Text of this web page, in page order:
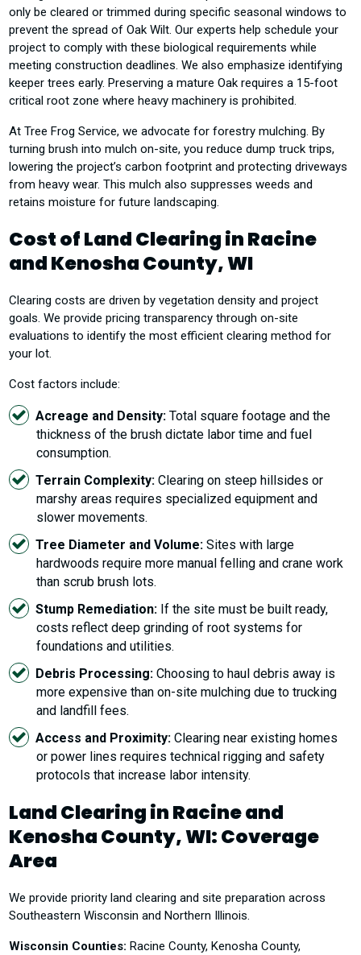
only be cleared or trimmed during specific seasonal windows to
prevent the spread of Oak Wilt. Our experts help schedule your
project to comply with these biological requirements while
meeting construction deadlines. We also emphasize identifying
keeper trees early. Preserving a mature Oak requires a 15-foot
critical root zone where heavy machinery is prohibited.
At Tree Frog Service, we advocate for forestry mulching. By
turning brush into mulch on-site, you reduce dump truck trips,
lowering the project’s carbon footprint and protecting driveways
from heavy wear. This mulch also suppresses weeds and
retains moisture for future landscaping.
Cost of Land Clearing in Racine
and Kenosha County, WI
Clearing costs are driven by vegetation density and project
goals. We provide pricing transparency through on-site
evaluations to identify the most efficient clearing method for
your lot.
Cost factors include:
Acreage and Density: Total square footage and the
thickness of the brush dictate labor time and fuel
consumption.
Terrain Complexity: Clearing on steep hillsides or
marshy areas requires specialized equipment and
slower movements.
Tree Diameter and Volume: Sites with large
hardwoods require more manual felling and crane work
than scrub brush lots.
Stump Remediation: If the site must be built ready,
costs reflect deep grinding of root systems for
foundations and utilities.
Debris Processing: Choosing to haul debris away is
more expensive than on-site mulching due to trucking
and landfill fees.
Access and Proximity: Clearing near existing homes
or power lines requires technical rigging and safety
protocols that increase labor intensity.
Land Clearing in Racine and
Kenosha County, WI: Coverage
Area
We provide priority land clearing and site preparation across
Southeastern Wisconsin and Northern Illinois.
Wisconsin Counties: Racine County, Kenosha County,